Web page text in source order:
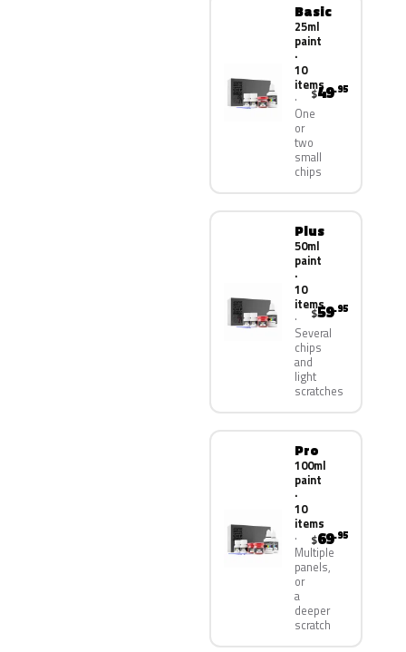
Basic
25ml
paint
·
10
items
One
or
two
small
chips
$49.95
Plus
50ml
paint
·
10
items
Several
chips
and
light
scratches
$59.95
Pro
100ml
paint
·
10
items
Multiple
panels,
or
a
deeper
scratch
$69.95